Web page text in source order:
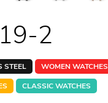
2
STEEL
WOMEN WATCHES
CLASSIC WATCHES